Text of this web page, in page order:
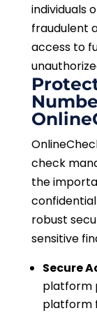
individuals
fraudulent
access to
check
the
robust
sensitive
Secure
platform
platform